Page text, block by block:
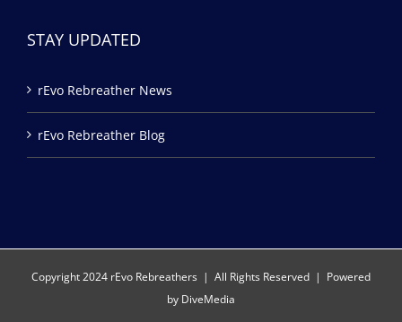
STAY UPDATED
rEvo Rebreather News
rEvo Rebreather Blog
Copyright 2024 rEvo Rebreathers | All Rights Reserved | Powered
by DiveMedia